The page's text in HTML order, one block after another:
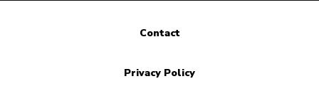
Contact
Privacy Policy